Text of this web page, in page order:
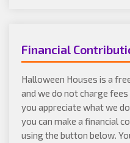
Financial
Halloween Houses is a
and we do not charge
you appreciate what we
you can make a financial
using the button below.